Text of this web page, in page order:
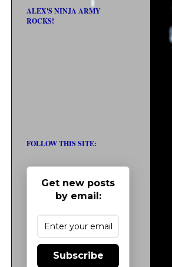
ALEX'S NINJA ARMY
ROCKS!
FOLLOW THIS SITE:
Get new posts
by email:
Subscribe